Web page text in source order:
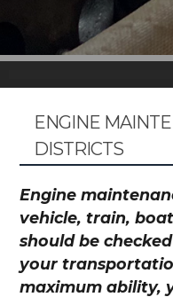
ENGINE
DISTRICTS
Engine
vehicle, train,
should be
your
maximum ability,